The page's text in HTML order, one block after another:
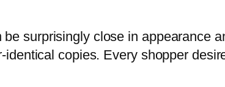
surprisingly close in appearance
identical copies. Every shopper